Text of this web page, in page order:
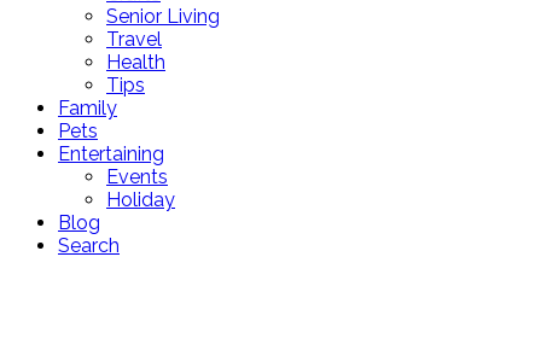
Senior Living
Travel
Health
Tips
Family
Pets
Entertaining
Events
Holiday
Blog
Search